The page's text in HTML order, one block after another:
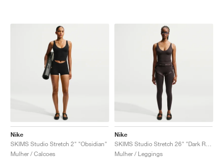
Nike
SKIMS Studio Stretch 2" "Obsidian"
Mulher / Calcoes
Nike
Mulher / Leggings